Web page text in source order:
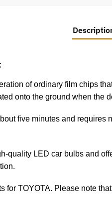
of ordinary film chips
onto the ground when the
five minutes and requires
quality LED car bulbs and
for TOYOTA. Please note